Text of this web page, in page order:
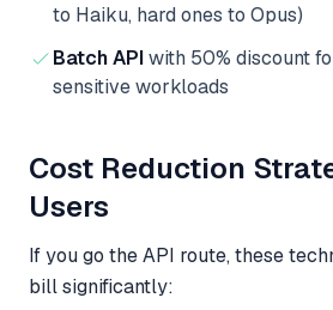
to Haiku, hard ones to Opus)
Batch APIwith 50% discount
sensitive workloads
Cost Reduction
Users
If you go the API route, these
bill significantly: